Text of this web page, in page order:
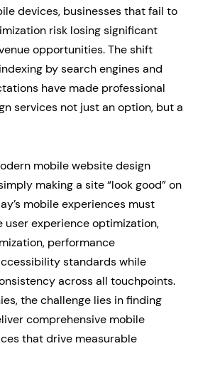
devices, businesses that fail to
risk losing significant
opportunities. The shift
by search engines and
have made professional
services not just an option, but a
mobile website design
making a site “look good” on
mobile experiences must
user experience optimization,
performance
standards while
across all touchpoints.
the challenge lies in finding
comprehensive mobile
that drive measurable